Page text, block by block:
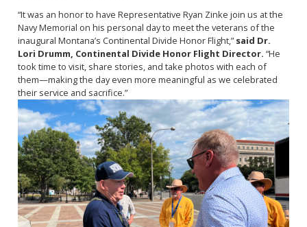
“It was an honor to have Representative Ryan Zinke join us at the
Navy Memorial on his personal day to meet the veterans of the
inaugural Montana’s Continental Divide Honor Flight,”said Dr.
Lori Drumm, Continental Divide Honor Flight Director. “He
took time to visit, share stories, and take photos with each of
them—making the day even more meaningful as we celebrated
their service and sacrifice.”
Image